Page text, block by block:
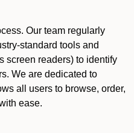
Our team regularly
standard tools and
screen readers) to identify
We are dedicated to
all users to browse, order,
ease.